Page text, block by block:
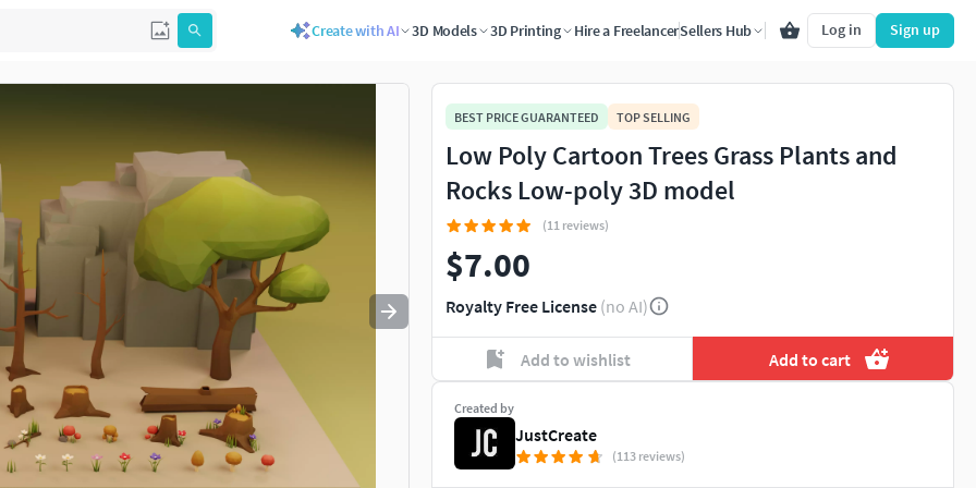
Create with AI 3D Models 3D Printing Hire a FreelancerSellers Hub Log in Sign up
to navigate. Press esc to quit
BEST PRICE GUARANTEED TOP SELLING
Low Poly Cartoon Trees Grass Plants and
Rocks Low-poly 3D model
(11 reviews)
$7.00
Royalty Free License (no AI)
Add to wishlist Add to cart
Created by
JustCreate
(113 reviews)